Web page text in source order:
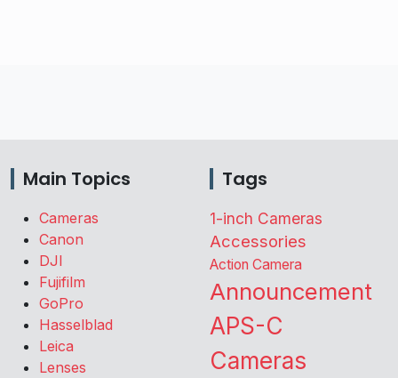
Main Topics
Cameras
Canon
DJI
Fujifilm
GoPro
Hasselblad
Leica
Lenses
Tags
1-inch Cameras
Accessories
Action Camera
Announcement
APS-C
Cameras